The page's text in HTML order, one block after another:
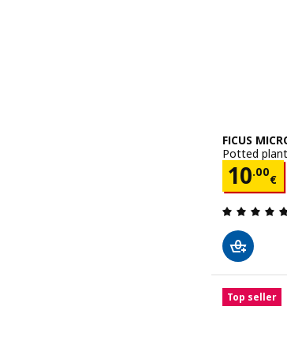
FICUS
Potted
10.00
€
Price
Top seller